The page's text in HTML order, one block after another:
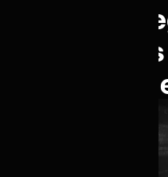
How to
MSPs <>